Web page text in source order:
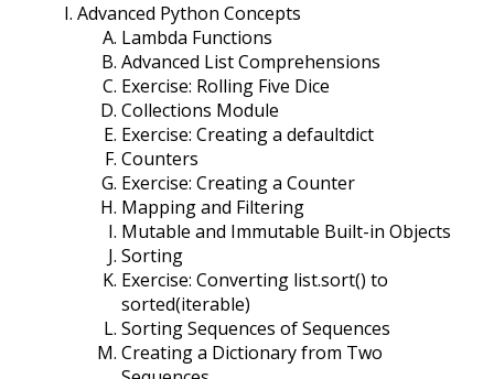
Advanced Python Concepts
Lambda Functions
Advanced List Comprehensions
Exercise: Rolling Five Dice
Collections Module
Exercise: Creating a defaultdict
Counters
Exercise: Creating a Counter
Mapping and Filtering
Mutable and Immutable Built-in Objects
Sorting
Exercise: Converting list.sort() to
sorted(iterable)
Sorting Sequences of Sequences
Creating a Dictionary from Two